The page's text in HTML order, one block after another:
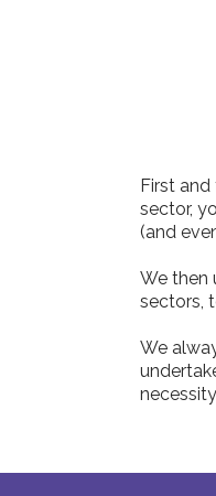
First
sector,
(and
We then
sectors,
We